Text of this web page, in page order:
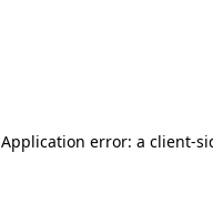
Application error: a client-